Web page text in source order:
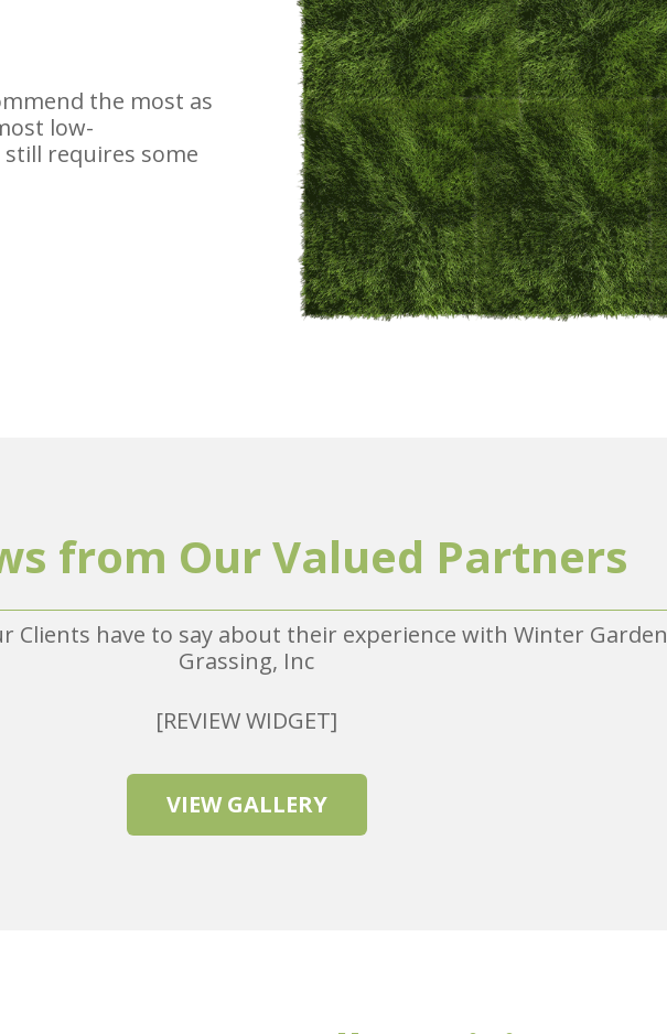
the most as
low-
requires some
from Our Valued Partners
Clients have to say about their experience with Winter Garden
Grassing, Inc
[REVIEW WIDGET]
VIEW GALLERY